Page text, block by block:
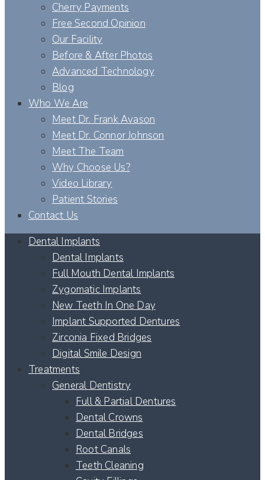
Cherry Payments
Free Second Opinion
Our Facility
Before & After Photos
Advanced Technology
Blog
Who We Are
Meet Dr. Frank Avason
Meet Dr. Connor Johnson
Meet The Team
Why Choose Us?
Video Library
Patient Stories
Contact Us
Dental Implants
Dental Implants
Full Mouth Dental Implants
Zygomatic Implants
New Teeth In One Day
Implant Supported Dentures
Zirconia Fixed Bridges
Digital Smile Design
Treatments
General Dentistry
Full & Partial Dentures
Dental Crowns
Dental Bridges
Root Canals
Teeth Cleaning